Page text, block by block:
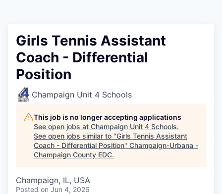
Girls Tennis Assistant
Coach - Differential
Position
Champaign Unit 4 Schools
This job is no longer accepting applications
See open jobs at Champaign Unit 4 Schools.
See open jobs similar to "Girls Tennis Assistant
Coach - Differential Position" Champaign-Urbana -
Champaign County EDC.
Champaign, IL, USA
Posted on Jun 4, 2026